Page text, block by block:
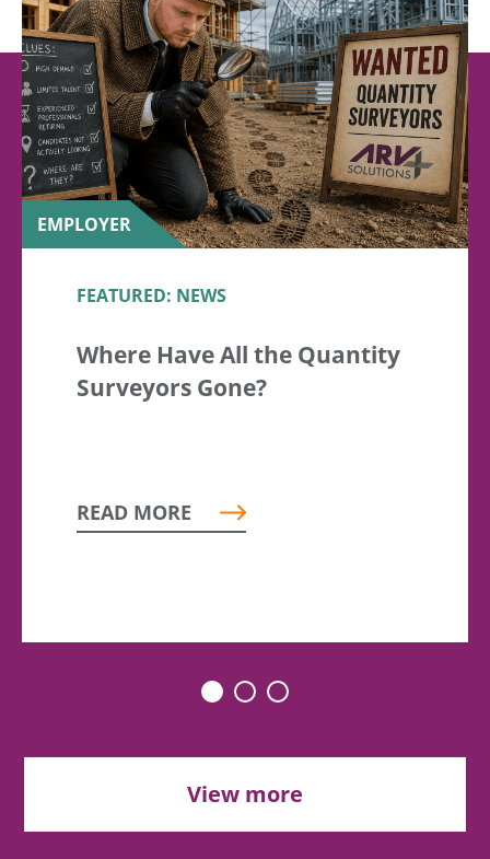
EMPLOYER
FEATURED: NEWS
Where Have All the Quantity
Surveyors Gone?
READ MORE
View more